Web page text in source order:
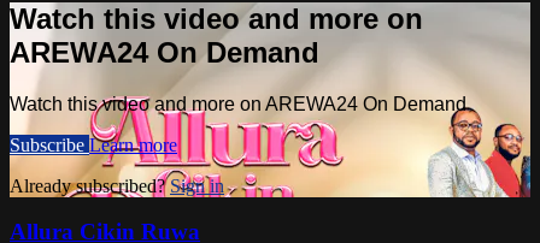
Watch this video and more on
AREWA24 On Demand
Watch this video and more on AREWA24 On Demand
Subscribe Learn more
Already subscribed?Sign in
Allura Cikin Ruwa